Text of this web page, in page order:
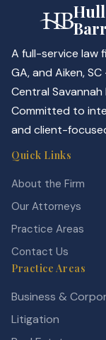
Hull
A full-service law
GA, and Aiken,
Central Savannah
Committed to
and client-
Quick Links
About the Firm
Our Attorneys
Practice Areas
Contact Us
Practice Areas
Business &
Litigation